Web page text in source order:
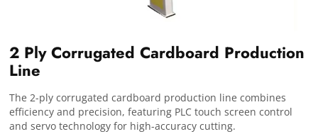
2 Ply Corrugated Cardboard Production
Line
The 2-ply corrugated cardboard production line combines
efficiency and precision, featuring PLC touch screen control
and servo technology for high-accuracy cutting.